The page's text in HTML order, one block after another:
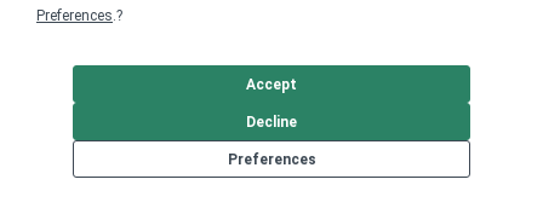
Preferences.?
Preferences
Decline
Accept